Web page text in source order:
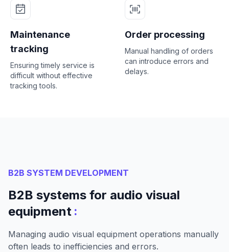
Maintenance
tracking
Ensuring timely service is
difficult without effective
tracking tools.
Order processing
Manual handling of orders
can introduce errors and
delays.
B2B SYSTEM DEVELOPMENT
B2B systems for audio visual
equipment :
Managing audio visual equipment operations manually
often leads to inefficiencies and errors.